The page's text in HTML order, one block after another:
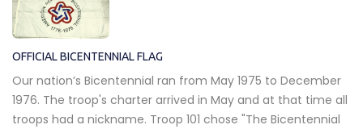
OFFICIAL BICENTENNIAL FLAG
Our nation’s Bicentennial ran from May 1975 to December
1976. The troop's charter arrived in May and at that time all
troops had a nickname. Troop 101 chose "The Bicentennial